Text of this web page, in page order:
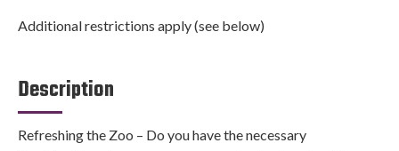
Additional restrictions apply (see below)
Description
Refreshing the Zoo – Do you have the necessary